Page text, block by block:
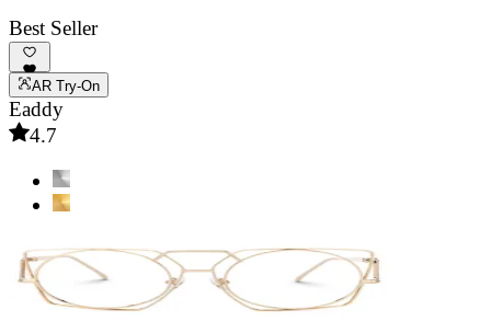
Best Seller
AR Try-On
Eaddy
4.7